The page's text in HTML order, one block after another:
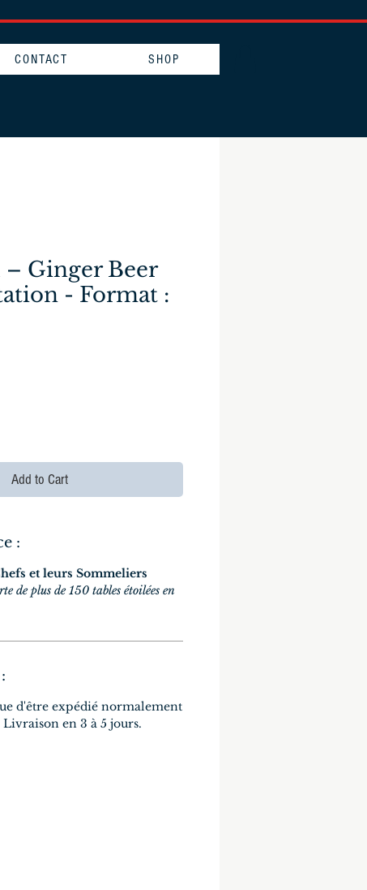
CONTACT SHOP
Ginger Beer
- Format :
Add to Cart
:
et leurs Sommeliers
de plus de 150 tables étoilées en
d'être expédié normalement
en 3 à 5 jours.